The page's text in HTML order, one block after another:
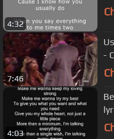
4:32
7:46
-
4:03